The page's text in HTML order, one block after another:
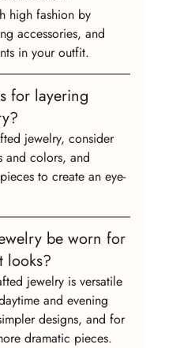
high fashion by
accessories, and
in your outfit.
for layering
jewelry, consider
and colors, and
to create an eye-
be worn for
looks?
jewelry is versatile
and evening
designs, and for
dramatic pieces.